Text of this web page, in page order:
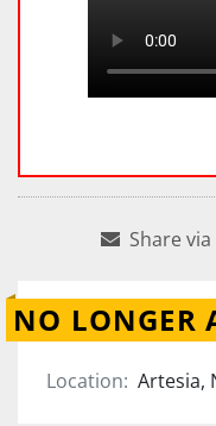
Share
NO LONGER
Location: Artesia,